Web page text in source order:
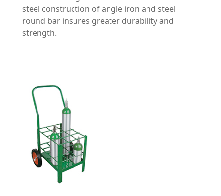
steel construction of angle iron and steel
round bar insures greater durability and
strength.